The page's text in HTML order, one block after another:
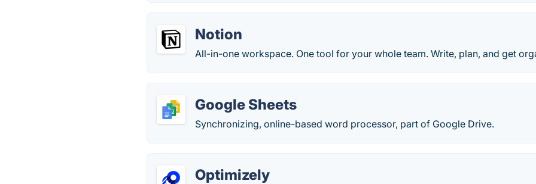
Notion
All-in-one workspace. One tool for your whole team. Write, plan, and get
Google Sheets
Synchronizing, online-based word processor, part of Google Drive.
Optimizely